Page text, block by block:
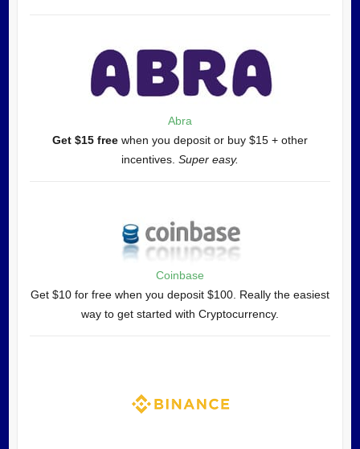
Abra
Get $15 free when you deposit or buy $15 + other
incentives. Super easy.
Coinbase
Get $10 for free when you deposit $100. Really the easiest
way to get started with Cryptocurrency.